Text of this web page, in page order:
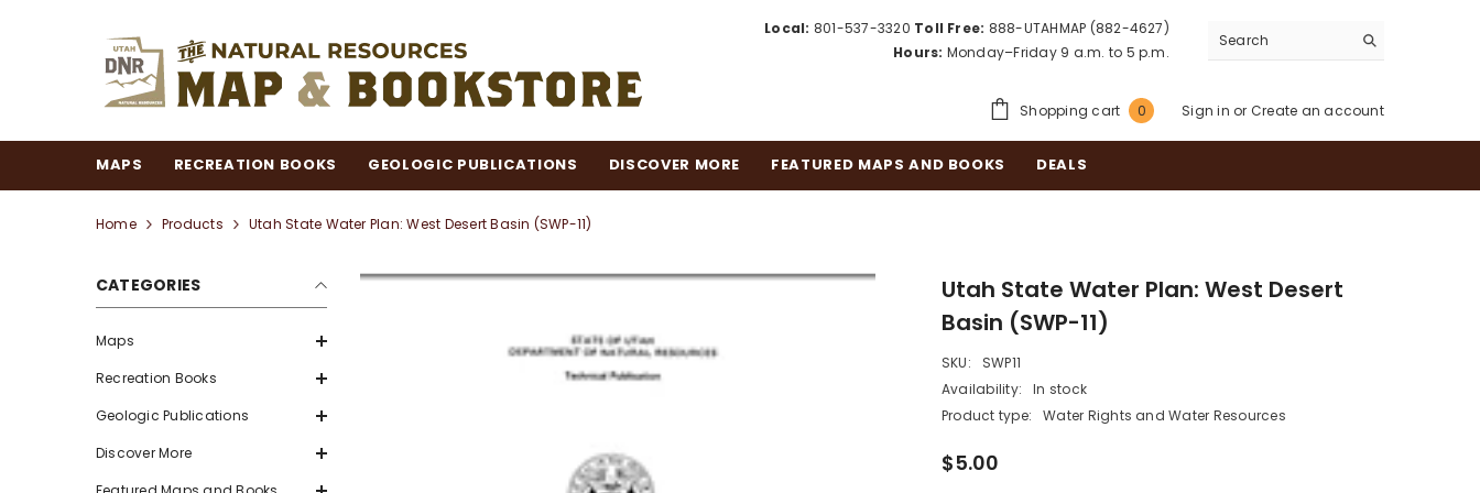
Local: 801-537-3320 Toll Free: 888-UTAHMAP (882-4627)
Hours: Monday–Friday 9 a.m. to 5 p.m.
Shopping cart 00
Sign in or Create an account
MAPS RECREATION BOOKS GEOLOGIC PUBLICATIONS DISCOVER MORE FEATURED MAPS AND BOOKS DEALS
Home Products Utah State Water Plan: West Desert Basin (SWP-11)
CATEGORIES
Maps
Recreation Books
Geologic Publications
Discover More
Utah State Water Plan: West Desert
Basin (SWP-11)
SKU:
SWP11
Availability:
In stock
Product type:
Water Rights and Water Resources
$5.00